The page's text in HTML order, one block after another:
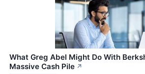
What Greg Abel Might Do With
Massive Cash Pile ↗